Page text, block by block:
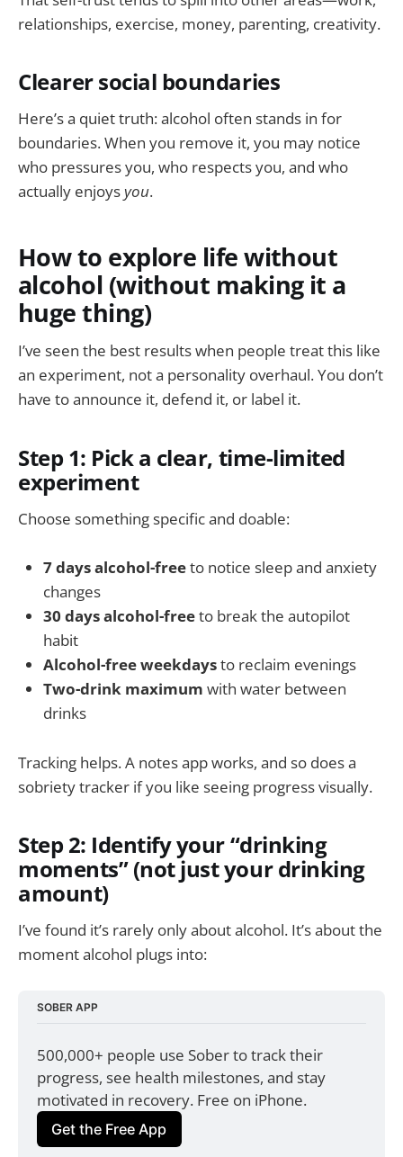
relationships, exercise, money, parenting, creativity.
Clearer social boundaries
Here’s a quiet truth: alcohol often stands in for
boundaries. When you remove it, you may notice
who pressures you, who respects you, and who
actually enjoysyou.
How to explore life without
alcohol (without making it a
huge thing)
I’ve seen the best results when people treat this like
an experiment, not a personality overhaul. You don’t
have to announce it, defend it, or label it.
Step 1: Pick a clear, time-limited
experiment
Choose something specific and doable:
7 days alcohol-freeto notice sleep and anxiety
changes
30 days alcohol-freeto break the autopilot
habit
Alcohol-free weekdaysto reclaim evenings
Two-drink maximum with water between
drinks
Tracking helps. A notes app works, and so does a
sobriety tracker if you like seeing progress visually.
Step 2: Identify your “drinking
moments” (not just your drinking
amount)
I’ve found it’s rarely only about alcohol. It’s about the
moment alcohol plugs into:
SOBER APP
500,000+ people use Sober to track their
progress, see health milestones, and stay
motivated in recovery. Free on iPhone.
Get the Free App